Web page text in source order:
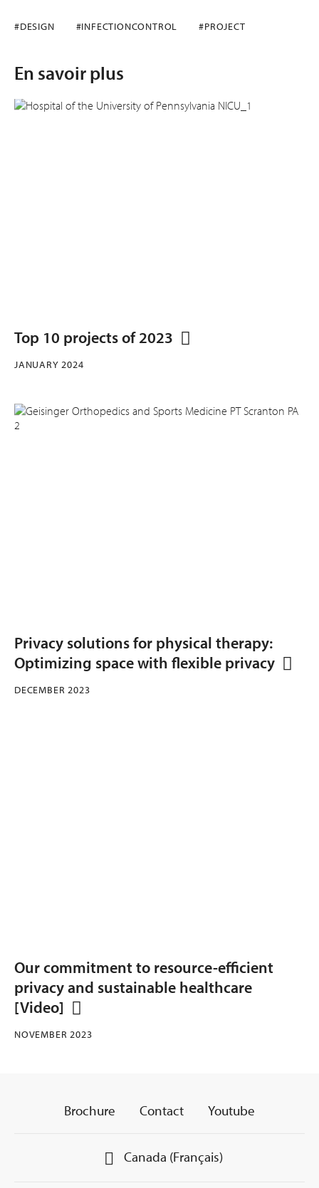
#DESIGN #INFECTIONCONTROL #PROJECT
En savoir plus
Top 10 projects of 2023
JANUARY 2024
Privacy solutions for physical therapy:
Optimizing space with flexible privacy
DECEMBER 2023
Our commitment to resource-efficient
privacy and sustainable healthcare
[Video]
NOVEMBER 2023
Brochure Contact Youtube
Canada (Français)